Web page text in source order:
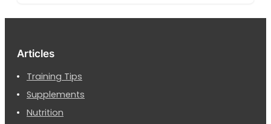
Articles
Training Tips
Supplements
Nutrition